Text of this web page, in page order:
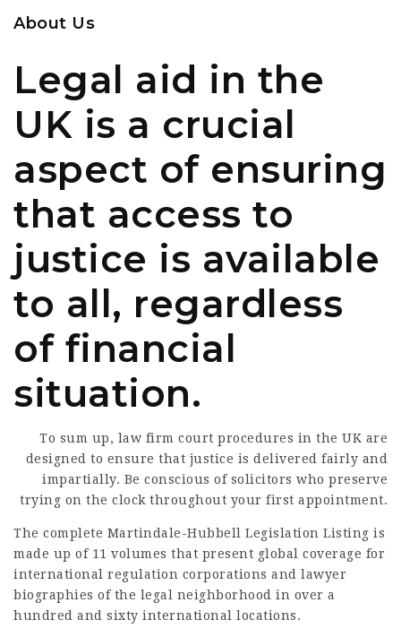
About Us
Legal aid in the
UK is a crucial
aspect of ensuring
that access to
justice is available
to all, regardless
of financial
situation.
To sum up, law firm court procedures in the UK are
designed to ensure that justice is delivered fairly and
impartially. Be conscious of solicitors who preserve
trying on the clock throughout your first appointment.
The complete Martindale-Hubbell Legislation Listing is
made up of 11 volumes that present global coverage for
international regulation corporations and lawyer
biographies of the legal neighborhood in over a
hundred and sixty international locations.